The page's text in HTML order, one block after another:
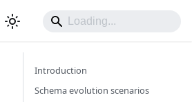
Introduction
Schema evolution scenarios